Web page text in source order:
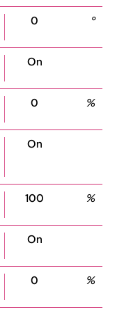
0 °
On
0 %
On
100 %
On
0 %